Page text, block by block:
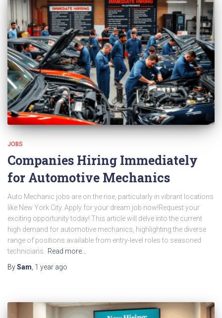
JOBS
Companies Hiring Immediately
for Automotive Mechanics
Auto Mechanic jobs are on the rise, particularly in vibrant locations
like New York City. Apply for your dream job now!Request your
exciting opportunity today! This article will delve into the current
high demand for automotive mechanics, highlighting the diverse
range of positions available from entry-level roles to seasoned
technicians.
Read more…
BySam 1 year ago